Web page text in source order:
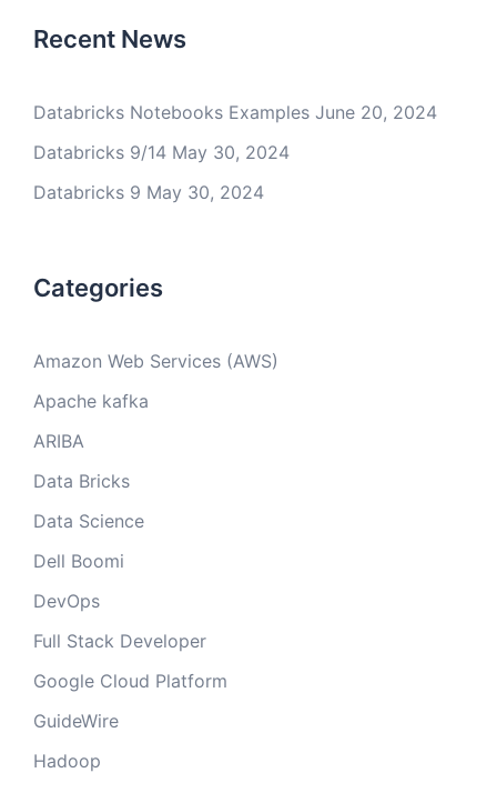
Recent News
Databricks Notebooks Examples June 20, 2024
Databricks 9/14 May 30, 2024
Databricks 9 May 30, 2024
Categories
Amazon Web Services (AWS)
Apache kafka
ARIBA
Data Bricks
Data Science
Dell Boomi
DevOps
Full Stack Developer
Google Cloud Platform
GuideWire
Hadoop